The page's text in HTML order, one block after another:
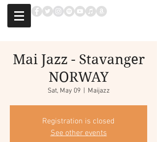
Mai Jazz - Stavanger
NORWAY
Sat, May 09
  |
Maijazz
Registration is closed
See other events